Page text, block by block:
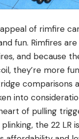
of rimfire
fun. Rimfires
and because
they’re more
comparisons
into
of pulling
the 22 LR